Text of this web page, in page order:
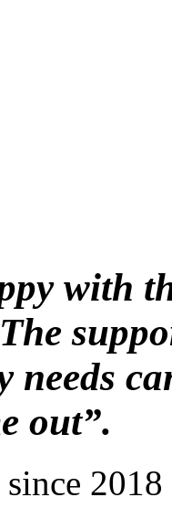
with
needs
out”.
2018